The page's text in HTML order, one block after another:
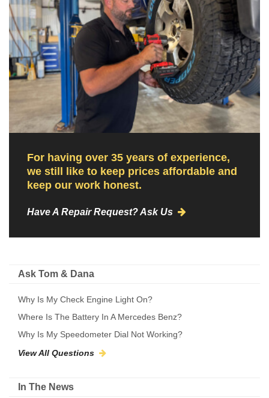
For having over 35 years of experience,
we still like to keep prices affordable and
keep our work honest.
Have A Repair Request? Ask Us
Ask Tom & Dana
Why Is My Check Engine Light On?
Where Is The Battery In A Mercedes Benz?
Why Is My Speedometer Dial Not Working?
View All Questions
In The News